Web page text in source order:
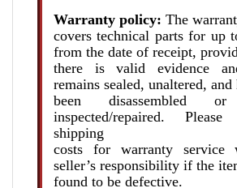
Warranty policy: The
covers technical parts for up
from the date of receipt,
there is valid evidence
remains sealed, unaltered, and
been disassembled or
inspected/repaired.
shipping
costs for warranty
seller’s responsibility if the
found to be defective.